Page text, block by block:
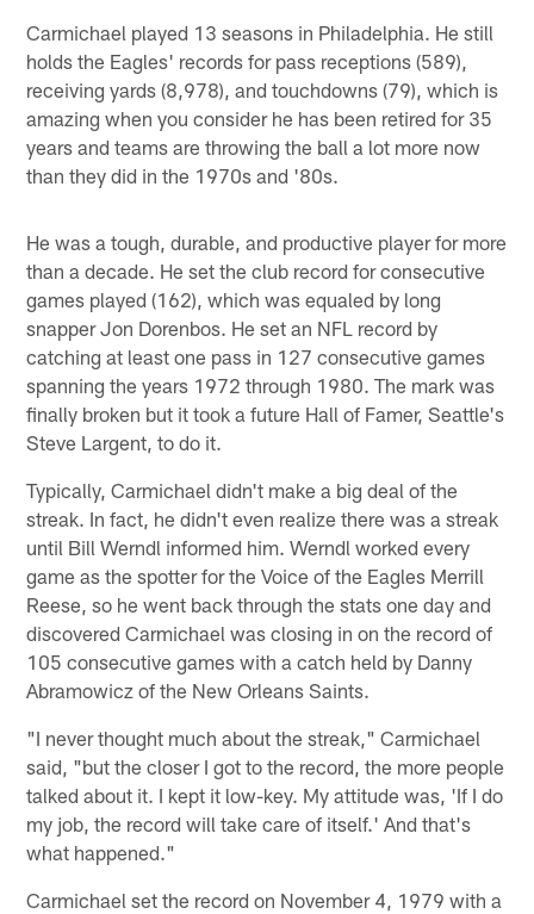
Carmichael played 13 seasons in Philadelphia. He still
holds the Eagles' records for pass receptions (589),
receiving yards (8,978), and touchdowns (79), which is
amazing when you consider he has been retired for 35
years and teams are throwing the ball a lot more now
than they did in the 1970s and '80s.
He was a tough, durable, and productive player for more
than a decade. He set the club record for consecutive
games played (162), which was equaled by long
snapper Jon Dorenbos. He set an NFL record by
catching at least one pass in 127 consecutive games
spanning the years 1972 through 1980. The mark was
finally broken but it took a future Hall of Famer, Seattle's
Steve Largent, to do it.
Typically, Carmichael didn't make a big deal of the
streak. In fact, he didn't even realize there was a streak
until Bill Werndl informed him. Werndl worked every
game as the spotter for the Voice of the Eagles Merrill
Reese, so he went back through the stats one day and
discovered Carmichael was closing in on the record of
105 consecutive games with a catch held by Danny
Abramowicz of the New Orleans Saints.
"I never thought much about the streak," Carmichael
said, "but the closer I got to the record, the more people
talked about it. I kept it low-key. My attitude was, 'If I do
my job, the record will take care of itself.' And that's
what happened."
Carmichael set the record on November 4, 1979 with a